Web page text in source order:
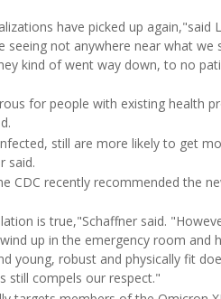
have picked up again,"said
seeing not anywhere near what
kind of went way down, to no
for people with existing health
still are more likely to get
said.
CDC recently recommended the
is true,"Schaffner said.
up in the emergency room
young, robust and physically fit
still compels our respect."